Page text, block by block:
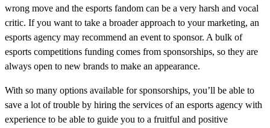
wrong move and the esports fandom can be a very harsh and vocal
critic. If you want to take a broader approach to your marketing, an
esports agency may recommend an event to sponsor. A bulk of
esports competitions funding comes from sponsorships, so they are
always open to new brands to make an appearance.
With so many options available for sponsorships, you’ll be able to
save a lot of trouble by hiring the services of an esports agency with
experience to be able to guide you to a fruitful and positive